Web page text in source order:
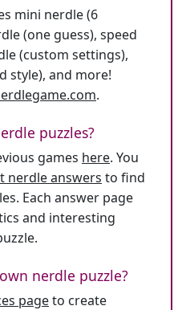
mini nerdle (6
(one guess), speed
(custom settings),
style), and more!
.
puzzles?
games here. You
nerdle answers to find
Each answer page
and interesting
nerdle puzzle?
pageto create